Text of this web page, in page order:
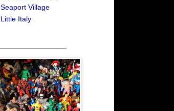
Seaport Village
Little Italy